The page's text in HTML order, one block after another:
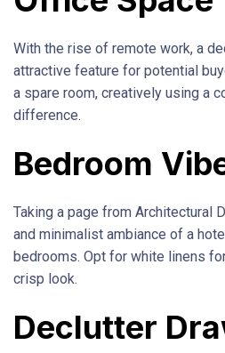
With the rise of remote work, a
attractive feature for potential
a spare room, creatively using a
difference.
Bedroom
Taking a page from Architectural
and minimalist ambiance of a
bedrooms. Opt for white linens
crisp look.
Declutter